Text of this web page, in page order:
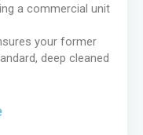
a commercial unit
your former
deep cleaned